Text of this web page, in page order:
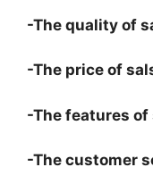
-The quality of
-The price of
-The features
-The customer